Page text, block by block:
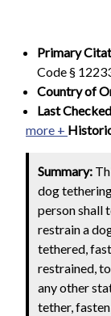
Primary
Code §
Country of
Last
more +
Summary:
dog
person shall
restrain a
tethered,
restrained,
any other
tether,